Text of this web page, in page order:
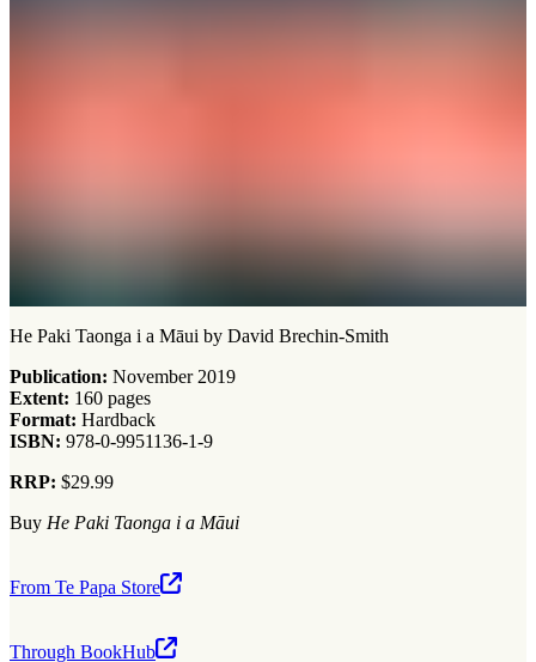
He Paki Taonga i a Māui by David Brechin-Smith
Publication: November 2019
Extent: 160 pages
Format: Hardback
ISBN: 978-0-9951136-1-9
RRP: $29.99
Buy He Paki Taonga i a Māui
From Te Papa Store
Through BookHub